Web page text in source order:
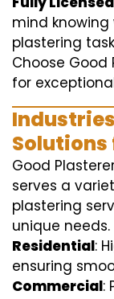
mind
plastering
Choose Good
for
Solutions
Good
serves a
plastering
unique needs.
Residential:
ensuring
Commercial: